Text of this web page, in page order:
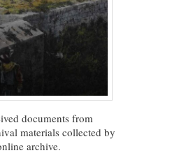
documents from
materials collected by
archive.